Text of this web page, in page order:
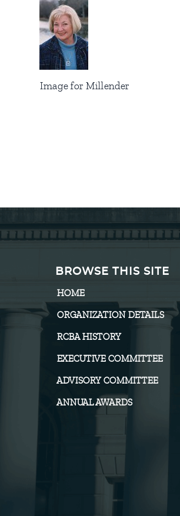
Image for Millender
BROWSE THIS SITE
HOME
ORGANIZATION DETAILS
RCBA HISTORY
EXECUTIVE COMMITTEE
ADVISORY COMMITTEE
ANNUAL AWARDS